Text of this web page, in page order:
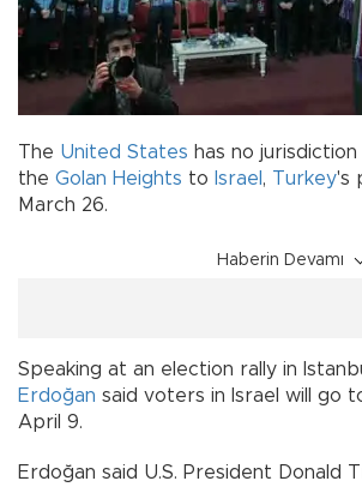
The United States has no
the Golan Heights to Israel , Turkey's
March 26.
Haberin Devamı
Speaking at an election rally in
Erdoğan said voters in Israel will go
April 9.
Erdoğan said U.S. President Donald